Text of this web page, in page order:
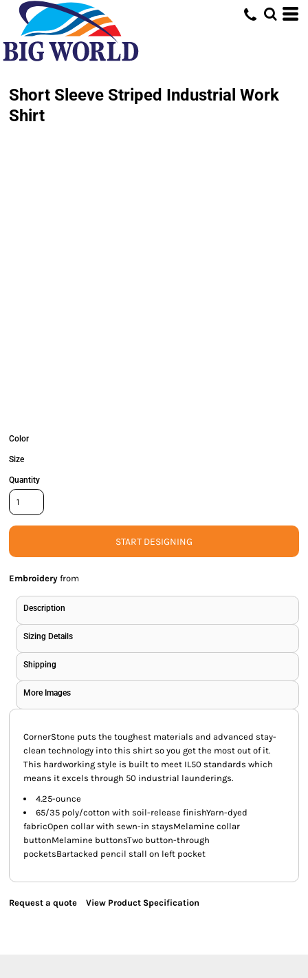
Short Sleeve Striped Industrial Work
Shirt
Color
Size
Quantity
START DESIGNING
Embroidery from
Description
Sizing Details
Shipping
More Images
CornerStone puts the toughest materials and advanced stay-
clean technology into this shirt so you get the most out of it.
This hardworking style is built to meet IL50 standards which
means it excels through 50 industrial launderings.
4.25-ounce
65/35 poly/cotton with soil-release finishYarn-dyed
fabricOpen collar with sewn-in staysMelamine collar
buttonMelamine buttonsTwo button-through
pocketsBartacked pencil stall on left pocket
Request a quote View Product Specification